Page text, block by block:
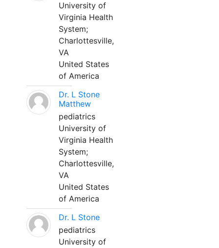
University of
Virginia Health
System;
Charlottesville,
VA
United States
of America
Dr. L Stone
Matthew
pediatrics
University of
Virginia Health
System;
Charlottesville,
VA
United States
of America
Dr. L Stone
pediatrics
University of